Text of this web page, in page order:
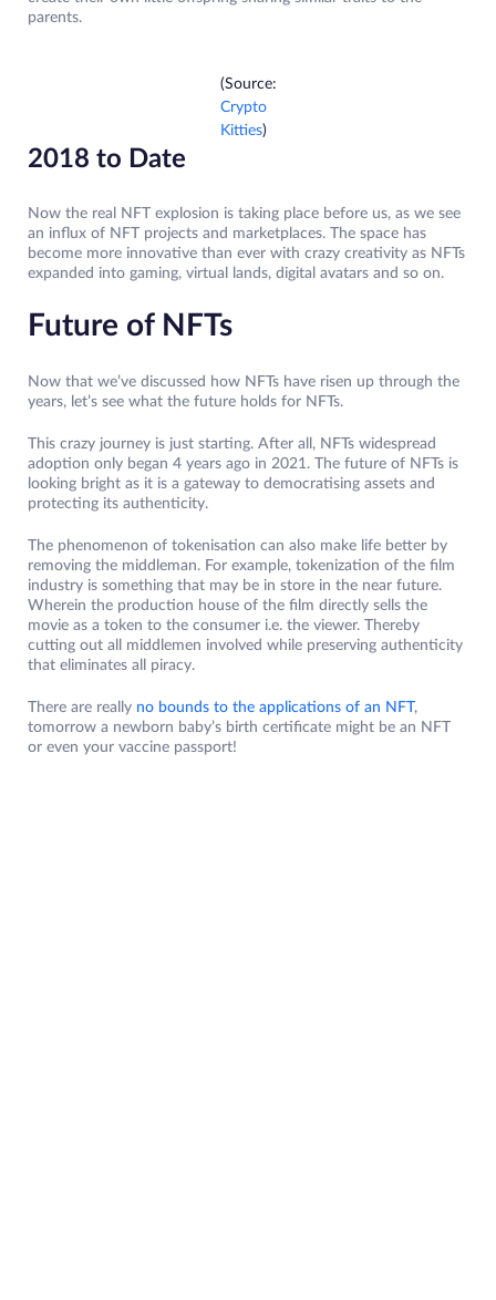
parents.
(Source:
Crypto
Kitties)
2018 to Date
Now the real NFT explosion is taking place before us, as we see
an influx of NFT projects and marketplaces. The space has
become more innovative than ever with crazy creativity as NFTs
expanded into gaming, virtual lands, digital avatars and so on.
Future of NFTs
Now that we’ve discussed how NFTs have risen up through the
years, let’s see what the future holds for NFTs.
This crazy journey is just starting. After all, NFTs widespread
adoption only began 4 years ago in 2021. The future of NFTs is
looking bright as it is a gateway to democratising assets and
protecting its authenticity.
The phenomenon of tokenisation can also make life better by
removing the middleman. For example, tokenization of the film
industry is something that may be in store in the near future.
Wherein the production house of the film directly sells the
movie as a token to the consumer i.e. the viewer. Thereby
cutting out all middlemen involved while preserving authenticity
that eliminates all piracy.
There are really no bounds to the applications of an NFT,
tomorrow a newborn baby’s birth certificate might be an NFT
or even your vaccine passport!